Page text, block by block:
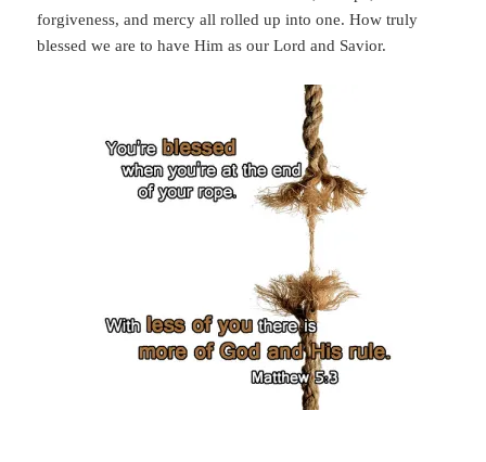
forgiveness, and mercy all rolled up into one. How truly
blessed we are to have Him as our Lord and Savior.